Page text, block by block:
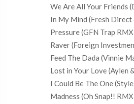
We Are All Your Friends
In My Mind (Fresh Direct
Pressure (GFN Trap
Raver (Foreign
Feed The Dada (Vinnie
Lost in Your Love (Aylen
I Could Be The One
Madness (Oh Snap!!